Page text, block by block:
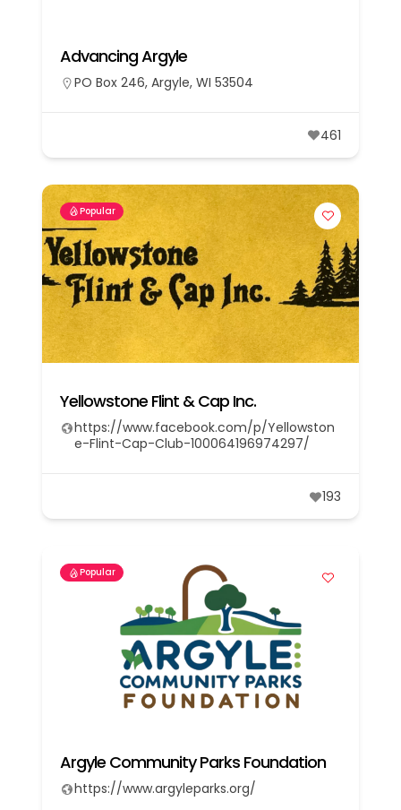
Advancing Argyle
PO Box 246, Argyle, WI 53504
461
Popular
Yellowstone Flint & Cap Inc.
https://www.facebook.com/p/Yellowston
e-Flint-Cap-Club-100064196974297/
193
Popular
Argyle Community Parks Foundation
https://www.argyleparks.org/